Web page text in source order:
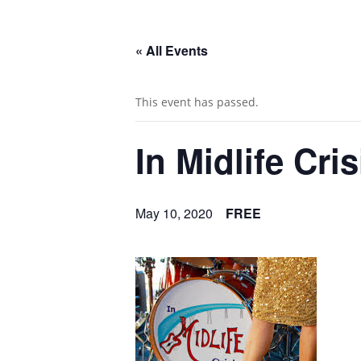
« All Events
This event has passed.
In Midlife
May 10, 2020 FREE